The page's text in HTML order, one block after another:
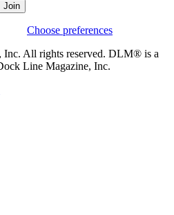
Join
Choose preferences
All rights reserved. DLM® is a
Line Magazine, Inc.